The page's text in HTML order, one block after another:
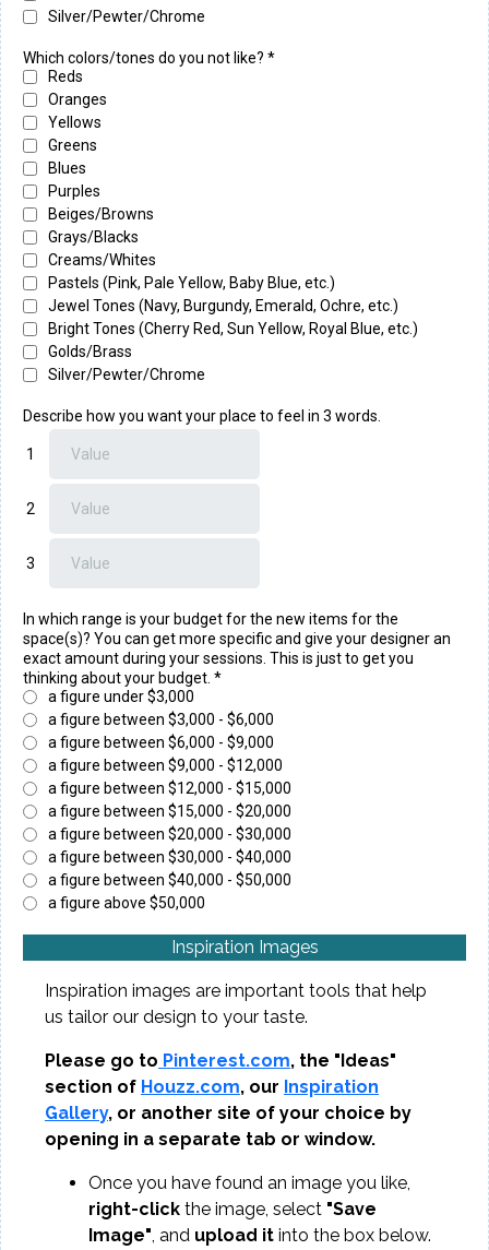
Silver/Pewter/Chrome
Which colors/tones do you not like? *
Reds
Oranges
Yellows
Greens
Blues
Purples
Beiges/Browns
Grays/Blacks
Creams/Whites
Pastels (Pink, Pale Yellow, Baby Blue, etc.)
Jewel Tones (Navy, Burgundy, Emerald, Ochre, etc.)
Bright Tones (Cherry Red, Sun Yellow, Royal Blue, etc.)
Golds/Brass
Silver/Pewter/Chrome
Describe how you want your place to feel in 3 words.
1
2
3
In which range is your budget for the new items for the
space(s)? You can get more specific and give your designer an
exact amount during your sessions. This is just to get you
thinking about your budget. *
a figure under $3,000
a figure between $3,000 - $6,000
a figure between $6,000 - $9,000
a figure between $9,000 - $12,000
a figure between $12,000 - $15,000
a figure between $15,000 - $20,000
a figure between $20,000 - $30,000
a figure between $30,000 - $40,000
a figure between $40,000 - $50,000
a figure above $50,000
Inspiration Images
Inspiration images are important tools that help
us tailor our design to your taste.
Please go to Pinterest.com, the "Ideas"
section of Houzz.com, our Inspiration
Gallery, or another site of your choice by
opening in a separate tab or window.
Once you have found an image you like,
right-click the image, select "Save
Image", and upload it into the box below.